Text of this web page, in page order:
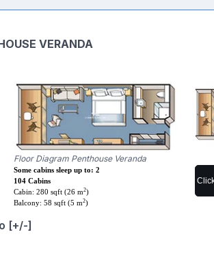
VERANDA
Floor Diagram Penthouse Veranda
Some cabins sleep up to: 2
104 Cabins
Cabin: 280 sqft (26 m2)
Balcony: 58 sqft (5 m2)
[+/-]